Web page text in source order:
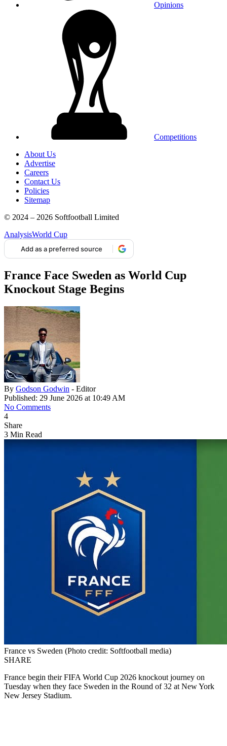
Opinions
Competitions
About Us
Advertise
Careers
Contact Us
Policies
Sitemap
© 2024 – 2026 Softfootball Limited
AnalysisWorld Cup
Add as a preferred source
France Face Sweden as World Cup
Knockout Stage Begins
By Godson Godwin - Editor
Published: 29 June 2026 at 10:49 AM
No Comments
4
Share
3 Min Read
France vs Sweden (Photo credit: Softfootball media)
SHARE
France begin their FIFA World Cup 2026 knockout journey on
Tuesday when they face Sweden in the Round of 32 at New York
New Jersey Stadium.